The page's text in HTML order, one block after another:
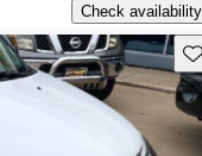
Check availability